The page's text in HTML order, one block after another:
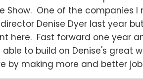
Show. One of the companies
Denise Dyer last year
here. Fast forward one year
to build on Denise's great
by making more and better